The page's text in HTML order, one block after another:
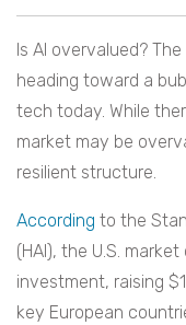
Is AI overvalued?
heading toward a
tech today. While
market may be
resilient structure.
According to the
(HAI), the U.S.
investment, raising
key European